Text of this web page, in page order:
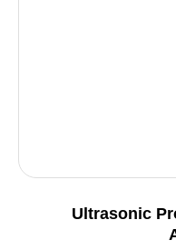
Ultrasonic